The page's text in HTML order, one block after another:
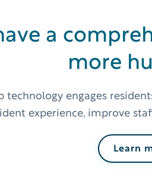
a
more
technology engages
experience, improve
Learn